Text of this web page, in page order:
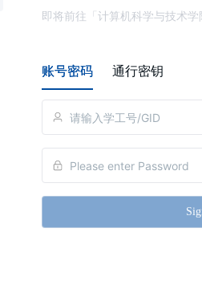
即将前往「计算机科学与技术
账号密码 通行密钥